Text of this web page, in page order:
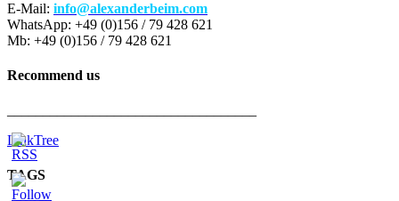
E-Mail: info@alexanderbeim.com
WhatsApp: +49 (0)156 / 79 428 621
Mb: +49 (0)156 / 79 428 621
Recommend us
LinkTree
TAGS